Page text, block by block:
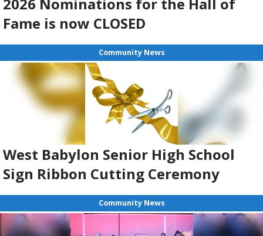
2026 Nominations for the Hall of
Fame is now CLOSED
Community News
West Babylon Senior High School
Sign Ribbon Cutting Ceremony
Community News